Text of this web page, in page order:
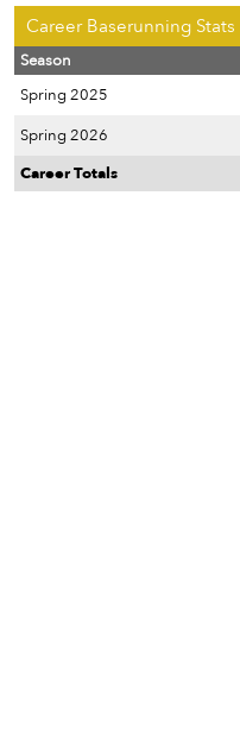
Career Baserunning Stats
Season
Spring 2025
Spring 2026
Career Totals